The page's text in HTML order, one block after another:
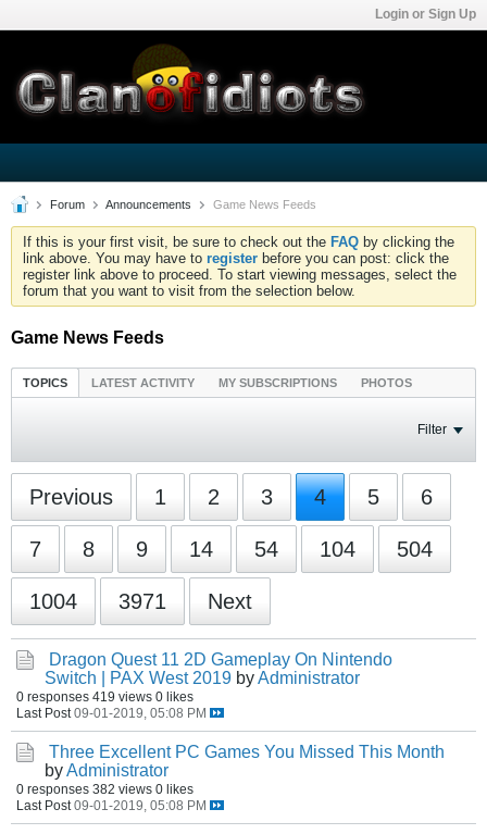
Login or Sign Up
Forum Announcements Game News Feeds
If this is your first visit, be sure to check out the FAQ by clicking the
link above. You may have to register before you can post: click the
register link above to proceed. To start viewing messages, select the
forum that you want to visit from the selection below.
Game News Feeds
TOPICS LATEST ACTIVITY MY SUBSCRIPTIONS PHOTOS
Filter
Previous 1 2 3 4 5 6
7 8 9 14 54 104 504
1004 3971 Next
Dragon Quest 11 2D Gameplay On Nintendo
Switch | PAX West 2019 byAdministrator
0 responses 419 views 0 likes
Last Post 09-01-2019, 05:08 PM
Three Excellent PC Games You Missed This Month
byAdministrator
0 responses 382 views 0 likes
Last Post 09-01-2019, 05:08 PM